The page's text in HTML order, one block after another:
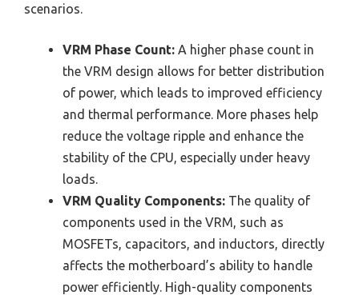
scenarios.
VRM Phase Count: A higher phase count in
the VRM design allows for better distribution
of power, which leads to improved efficiency
and thermal performance. More phases help
reduce the voltage ripple and enhance the
stability of the CPU, especially under heavy
loads.
VRM Quality Components: The quality of
components used in the VRM, such as
MOSFETs, capacitors, and inductors, directly
affects the motherboard’s ability to handle
power efficiently. High-quality components